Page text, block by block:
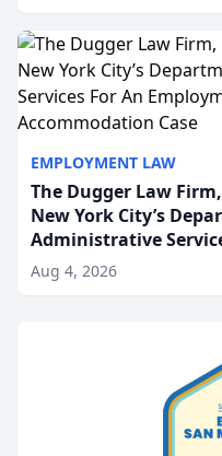
EMPLOYMENT LAW
The Dugger Law
New York City’s
Administrative
Disability-
Aug 4, 2026